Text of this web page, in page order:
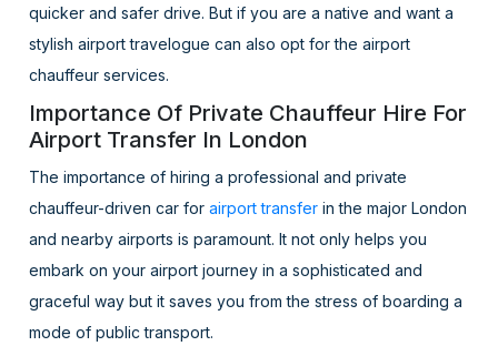
quicker and safer drive. But if you are a native and want a
stylish airport travelogue can also opt for the airport
chauffeur services.
Importance Of Private Chauffeur Hire For
Airport Transfer In London
The importance of hiring a professional and private
chauffeur-driven car forairport transfer in the major London
and nearby airports is paramount. It not only helps you
embark on your airport journey in a sophisticated and
graceful way but it saves you from the stress of boarding a
mode of public transport.